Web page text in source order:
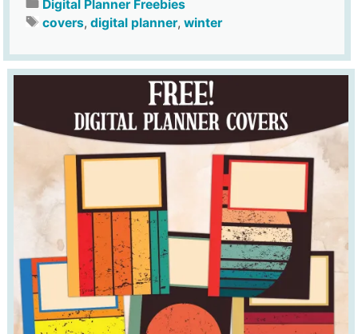
Digital Planner Freebies
covers,digital planner,winter